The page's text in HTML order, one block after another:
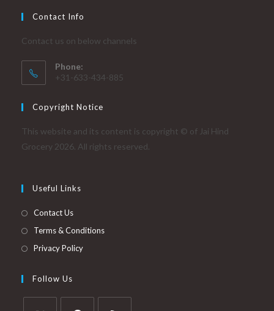
Contact Info
Contact us on below channels
Phone:
+31-633-434-885
Copyright Notice
This website and its content is copyright © of Jai Hind
Grocery 2026. All rights reserved.
Useful Links
Contact Us
Terms & Conditions
Privacy Policy
Follow Us